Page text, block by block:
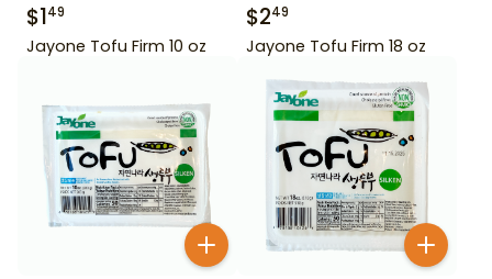
$149
Jayone Tofu Firm 10 oz
$249
Jayone Tofu Firm 18 oz